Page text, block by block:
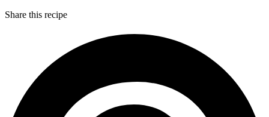
Share this recipe